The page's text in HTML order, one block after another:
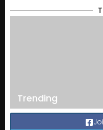
Trending